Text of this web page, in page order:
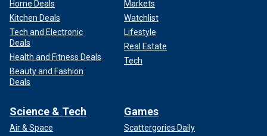
Home Deals
Kitchen Deals
Tech and Electronic
Deals
Health and Fitness Deals
Beauty and Fashion
Deals
Markets
Watchlist
Lifestyle
Real Estate
Tech
Science & Tech
Air & Space
Games
Scattergories Daily